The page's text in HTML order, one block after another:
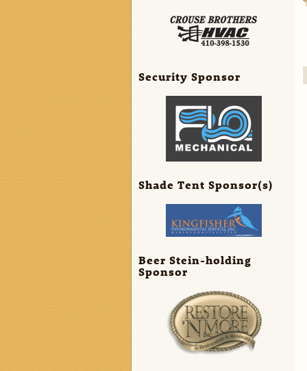
Security Sponsor
Shade Tent Sponsor(s)
Beer Stein-holding
Sponsor